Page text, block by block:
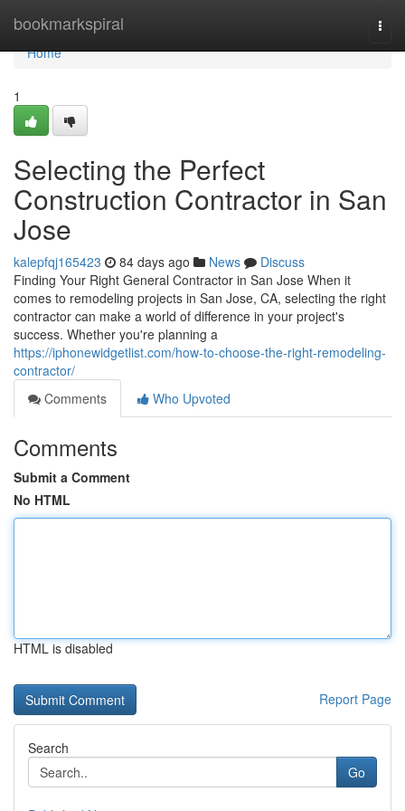
bookmarkspiral
Home
Home
1
Selecting the Perfect
Construction Contractor in San
Jose
kalepfqj165423 84 days ago News
Discuss
Finding Your Right General Contractor in San Jose When it
comes to remodeling projects in San Jose, CA, selecting the right
contractor can make a world of difference in your project's
success. Whether you're planning a
https://iphonewidgetlist.com/how-to-choose-the-right-remodeling-
contractor/
Comments
Who Upvoted
Comments
Submit a Comment
No HTML
HTML is disabled
Report Page
Search
Go